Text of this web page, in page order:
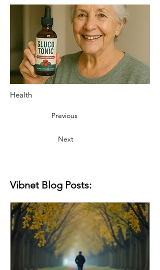
Health
Previous
Next
Vibnet Blog Posts: